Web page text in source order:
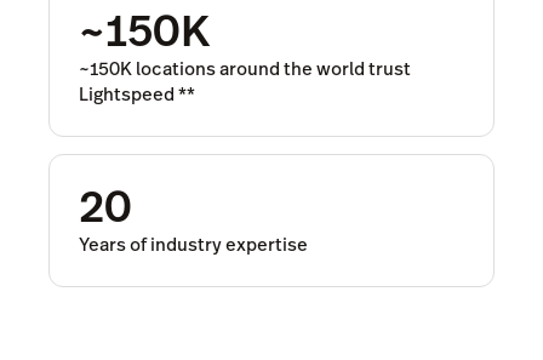
~150K
~150K locations around the world trust
Lightspeed**
20
Years of industry expertise